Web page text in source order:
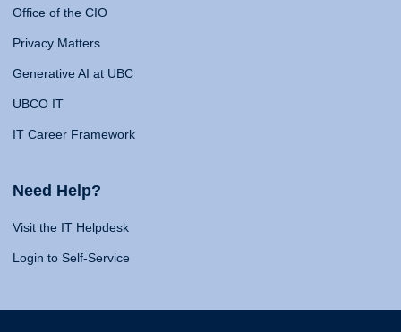
Office of the CIO
Privacy Matters
Generative AI at UBC
UBCO IT
IT Career Framework
Need Help?
Visit the IT Helpdesk
Login to Self-Service